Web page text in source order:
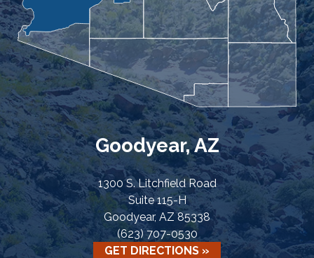
Goodyear, AZ
1300 S. Litchfield Road
Suite 115-H
Goodyear, AZ 85338
(623) 707-0530
GET DIRECTIONS »